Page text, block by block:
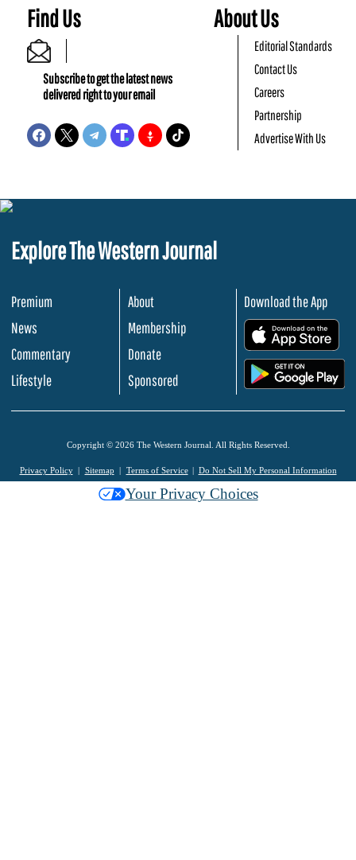
Find Us
Subscribe to get the latest news
delivered right to your email
About Us
Editorial Standards
Contact Us
Careers
Partnership
Advertise With Us
Explore The Western Journal
Premium
News
Commentary
Lifestyle
About
Membership
Donate
Sponsored
Download the App
Copyright © 2026 The Western Journal. All Rights Reserved.
Privacy Policy Sitemap Terms of Service Do Not Sell My Personal Information
Your Privacy Choices